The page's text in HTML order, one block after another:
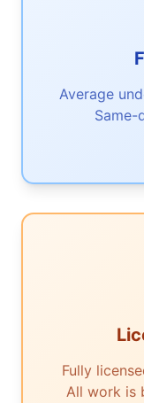
Average
Same-
Fully
All work is